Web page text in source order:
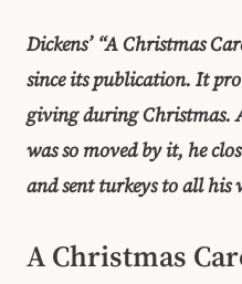
Dickens’ “A Christmas
since its publication. It
giving during Christmas.
was so moved by it, he
and sent turkeys to all his
A Christmas